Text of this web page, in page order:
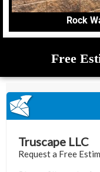
Rock
Free